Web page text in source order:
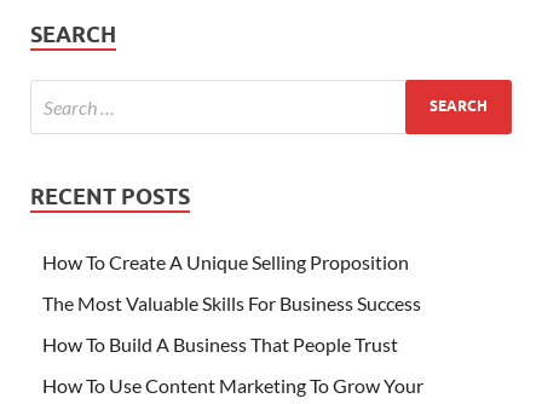
SEARCH
RECENT POSTS
How To Create A Unique Selling Proposition
The Most Valuable Skills For Business Success
How To Build A Business That People Trust
How To Use Content Marketing To Grow Your